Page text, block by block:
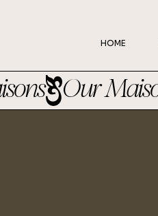
HOME